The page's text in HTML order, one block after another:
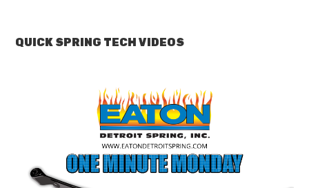
QUICK SPRING TECH VIDEOS